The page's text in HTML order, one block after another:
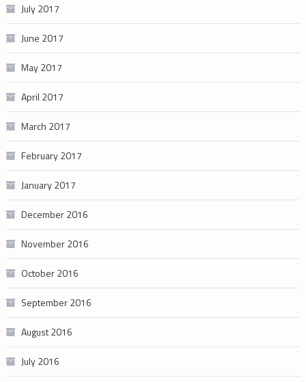
July 2017
June 2017
May 2017
April 2017
March 2017
February 2017
January 2017
December 2016
November 2016
October 2016
September 2016
August 2016
July 2016